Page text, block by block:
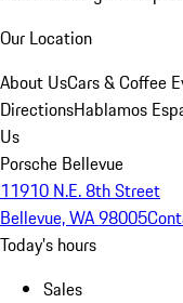
Our Location
About UsCars & Coffee
DirectionsHablamos
Us
Porsche Bellevue
11910 N.E. 8th Street
Bellevue, WA 98005
Today's hours
Sales